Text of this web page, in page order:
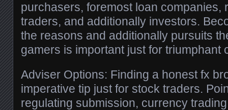
purchasers, foremost loan companies,
traders, and additionally investors.
the reasons and additionally pursuits
gamers is important just for triumphant
Adviser Options: Finding a honest fx
imperative tip just for stock traders.
regulating submission, currency